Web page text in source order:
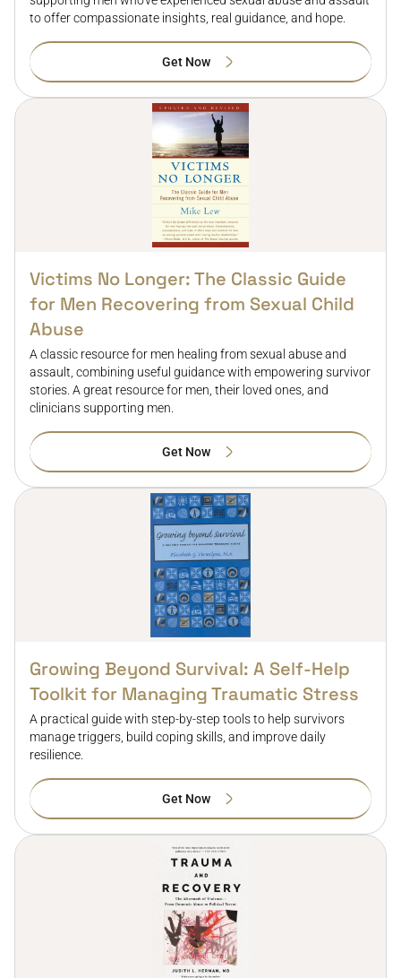
to offer compassionate insights, real guidance, and hope.
Get Now
Victims No Longer: The Classic Guide
for Men Recovering from Sexual Child
Abuse
A classic resource for men healing from sexual abuse and
assault, combining useful guidance with empowering survivor
stories. A great resource for men, their loved ones, and
clinicians supporting men.
Get Now
Growing Beyond Survival: A Self-Help
Toolkit for Managing Traumatic Stress
A practical guide with step-by-step tools to help survivors
manage triggers, build coping skills, and improve daily
resilience.
Get Now